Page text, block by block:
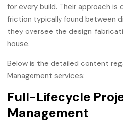
for every build. Their approach
friction typically found between
they oversee the design,
house.
Below is the detailed content
Management services:
Full-Lifecycle
Management